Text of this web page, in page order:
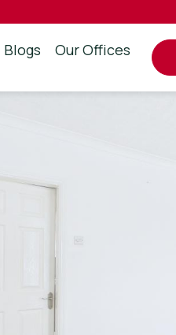
Blogs Our Offices